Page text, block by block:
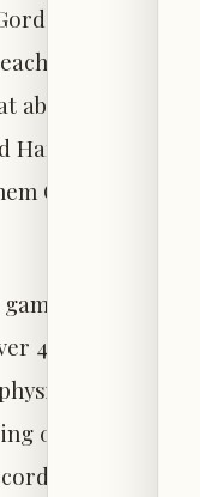
equipped
abilities.
Quinn
Collection
received a
4,800
sales
007: First
to